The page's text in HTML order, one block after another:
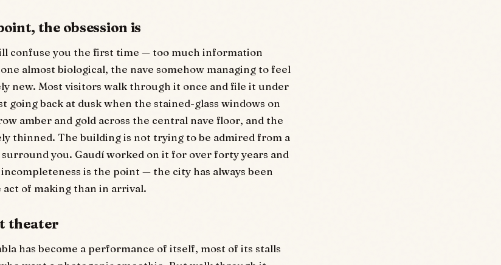
the obsession is
confuse you the first time — too much information
almost biological, the nave somehow managing to feel
new. Most visitors walk through it once and file it under
going back at dusk when the stained-glass windows on
amber and gold across the central nave floor, and the
thinned. The building is not trying to be admired from a
you. Gaudí worked on it for over forty years and
is the point — the city has always been
of making than in arrival.
theater
has become a performance of itself, most of its stalls